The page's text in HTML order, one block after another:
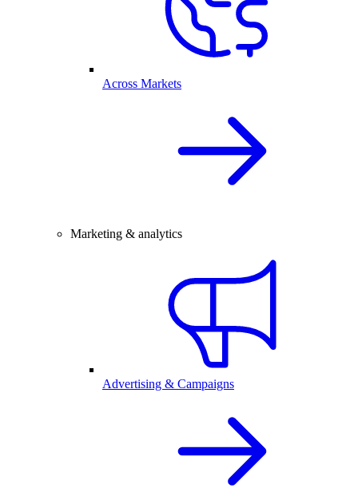
Across Markets
Marketing & analytics
Advertising & Campaigns